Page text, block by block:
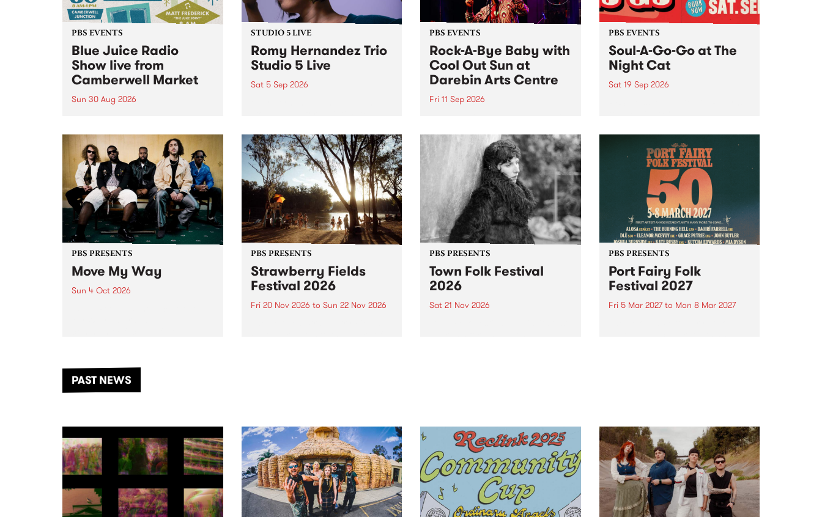
PBS EVENTS
Blue Juice Radio
Show live from
Camberwell Market
Sun 30 Aug 2026
live from the Camberwell Market
, celebrating Camberwell
Sunday Market 's 50th
Anniversary!
STUDIO 5 LIVE
Romy Hernandez Trio
Studio 5 Live
Sat 5 Sep 2026
in to Fiesta Jazz on Saturday
September 5 from 11am.
PBS EVENTS
Rock-A-Bye Baby with
Cool Out Sun at
Darebin Arts Centre
Fri 11 Sep 2026
this September featuring Cool
Out Sun .
PBS EVENTS
Soul-A-Go-Go at The
Night Cat
Sat 19 Sep 2026
PBS PRESENTS
Move My Way
Sun 4 Oct 2026
PBS PRESENTS
Strawberry Fields
Festival 2026
Fri 20 Nov 2026 to Sun 22 Nov 2026
PBS PRESENTS
Town Folk Festival
2026
Sat 21 Nov 2026
PBS PRESENTS
Port Fairy Folk
Festival 2027
Fri 5 Mar 2027to Mon 8 Mar 2027
PAST NEWS